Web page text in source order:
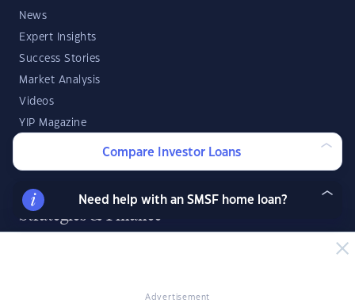
Advertisement
News
Expert Insights
Success Stories
Market Analysis
Videos
YIP Magazine
Strategies & Finance
Compare Investor Loans
Need help with an SMSF home loan?